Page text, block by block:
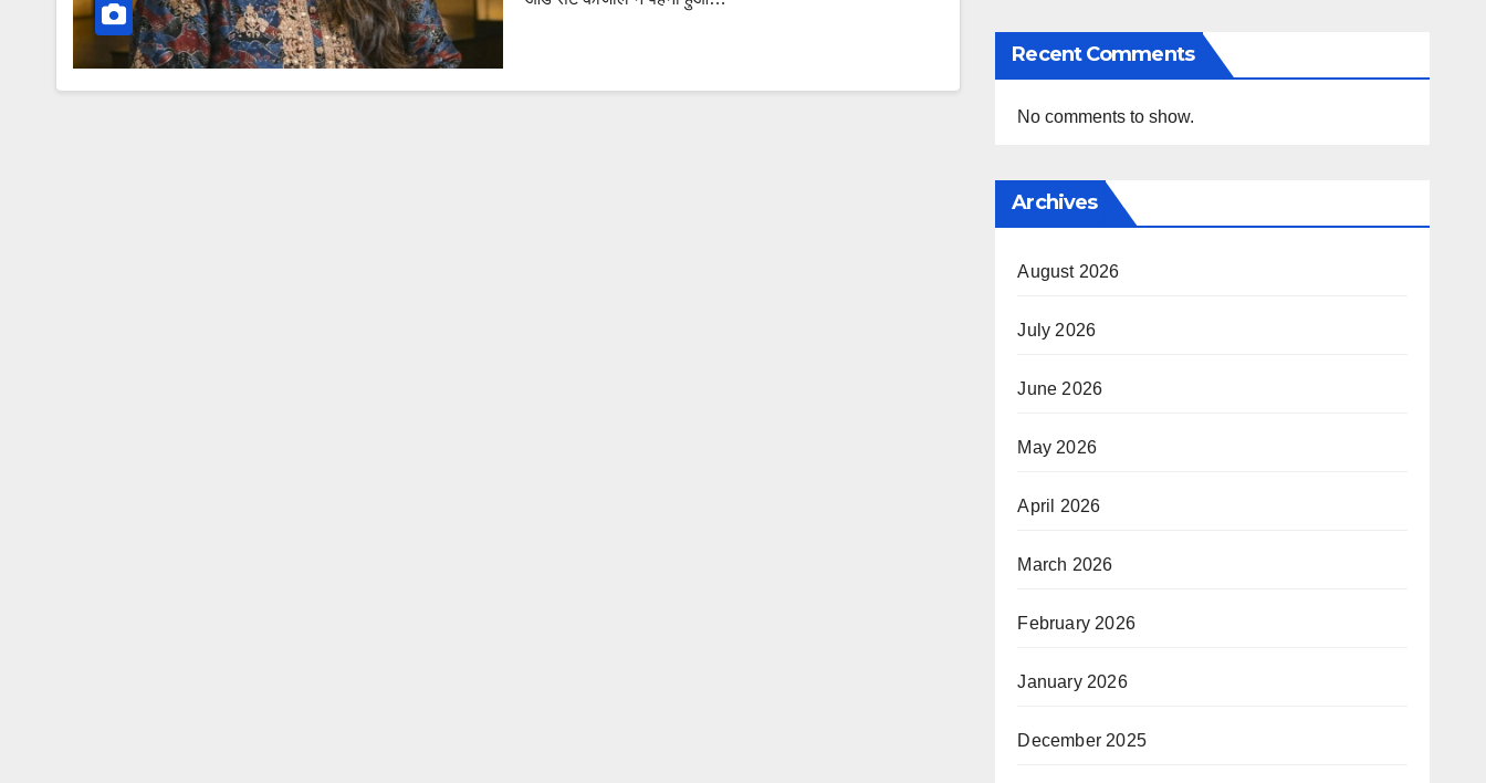
Recent Comments
No comments to show.
Archives
August 2026
July 2026
June 2026
May 2026
April 2026
March 2026
February 2026
January 2026
December 2025